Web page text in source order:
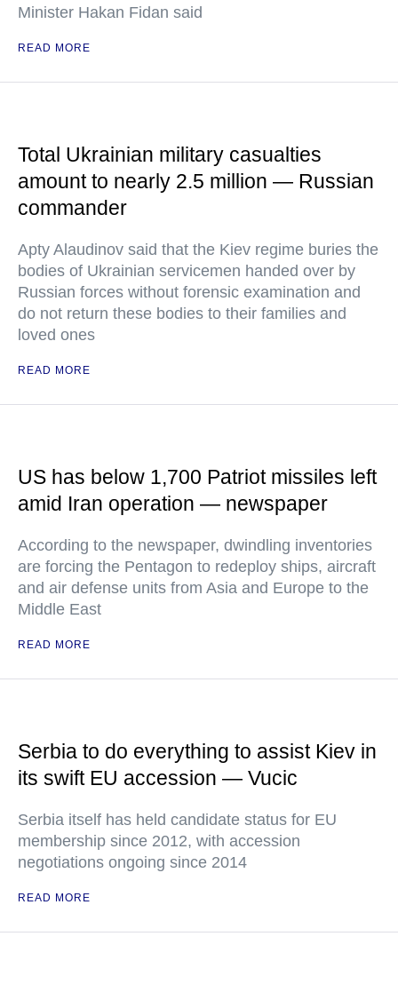
Minister Hakan Fidan said
READ MORE
Total Ukrainian military casualties
amount to nearly 2.5 million — Russian
commander
Apty Alaudinov said that the Kiev regime buries the
bodies of Ukrainian servicemen handed over by
Russian forces without forensic examination and
do not return these bodies to their families and
loved ones
READ MORE
US has below 1,700 Patriot missiles left
amid Iran operation — newspaper
According to the newspaper, dwindling inventories
are forcing the Pentagon to redeploy ships, aircraft
and air defense units from Asia and Europe to the
Middle East
READ MORE
Serbia to do everything to assist Kiev in
its swift EU accession — Vucic
Serbia itself has held candidate status for EU
membership since 2012, with accession
negotiations ongoing since 2014
READ MORE